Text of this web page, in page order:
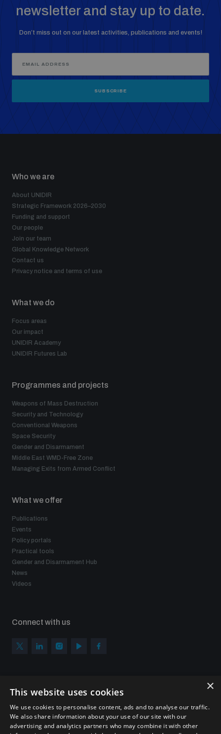
newsletter and stay up to date.
Don’t miss out on our latest activities, publications and events!
SUBSCRIBE
Who we are
About UNIDIR
Strategic Framework 2026–2030
Funding and support
Our people
Join our team
Global Knowledge Network
Contact us
Privacy notice and terms of use
What we do
Focus areas
Our impact
UNIDIR Academy
UNIDIR Futures Lab
Programmes and projects
Weapons of Mass Destruction
Security and Technology
Conventional Weapons
Space Security
Gender and Disarmament
Middle East WMD-Free Zone
Managing Exits from Armed Conflict
What we offer
Publications
Events
Policy portals
Practical tools
Gender and Disarmament Hub
News
Videos
Connect with us
Sign up to get the all the latest updates from UNIDIR
×
This website uses cookies
We use cookies to personalise content, ads and to analyse our traffic.
We also share information about your use of our site with our
advertising and analytics partners who may combine it with other